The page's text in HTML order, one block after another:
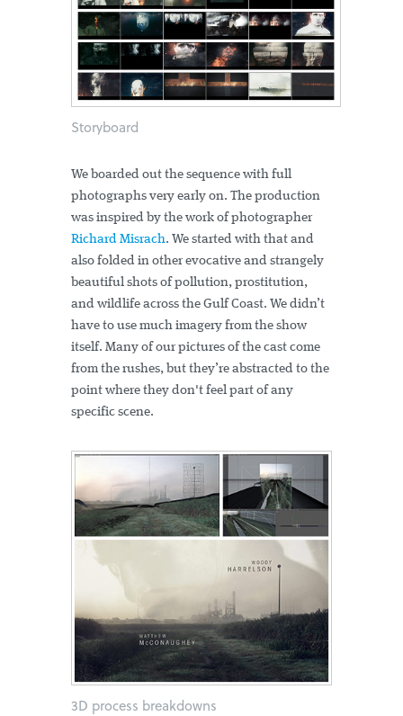
Storyboard
We boarded out the sequence with full
photographs very early on. The production
was inspired by the work of photographer
Richard Misrach. We started with that and
also folded in other evocative and strangely
beautiful shots of pollution, prostitution,
and wildlife across the Gulf Coast. We didn’t
have to use much imagery from the show
itself. Many of our pictures of the cast come
from the rushes, but they’re abstracted to the
point where they don't feel part of any
specific scene.
3D process breakdowns